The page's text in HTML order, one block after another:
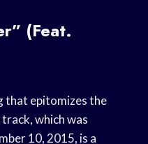
(Feat.
that epitomizes the
which was
10, 2015, is a